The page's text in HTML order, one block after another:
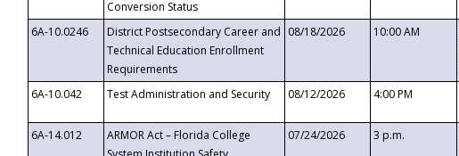
Conversion Status
6A-10.0246
District Postsecondary Career and
Technical Education Enrollment
Requirements
08/18/2026 10:00 AM
6A-10.042
Test Administration and Security 08/12/2026 4:00 PM
6A-14.012
ARMOR Act – Florida College
07/24/2026 3 p.m.